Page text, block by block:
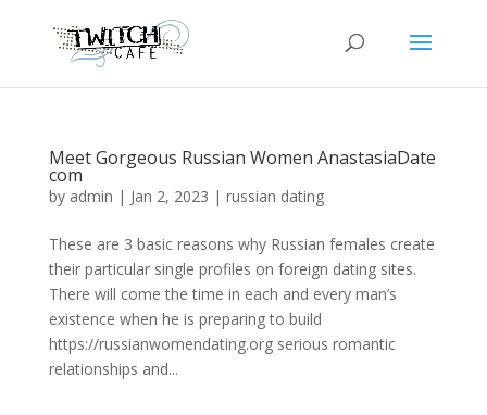
Meet Gorgeous Russian Women AnastasiaDate
com
by admin | Jan 2, 2023 | russian dating
These are 3 basic reasons why Russian females create
their particular single profiles on foreign dating sites.
There will come the time in each and every man’s
existence when he is preparing to build
https://russianwomendating.org serious romantic
relationships and...